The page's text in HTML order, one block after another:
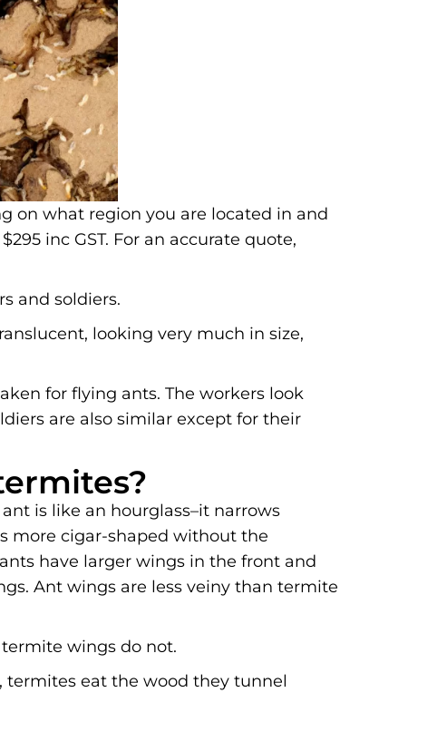
on what region you are located in and
inc GST. For an accurate quote,
and soldiers.
looking very much in size,
for flying ants. The workers look
are also similar except for their
is like an hourglass–it narrows
more cigar-shaped without the
have larger wings in the front and
Ant wings are less veiny than termite
wings do not.
termites eat the wood they tunnel